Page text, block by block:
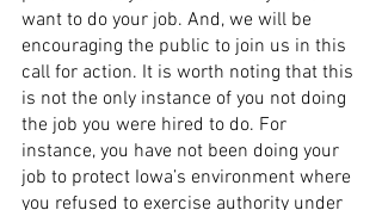
want to do your job. And, we will be
encouraging the public to join us in this
call for action. It is worth noting that this
is not the only instance of you not doing
the job you were hired to do. For
instance, you have not been doing your
job to protect Iowa’s environment where
you refused to exercise authority under